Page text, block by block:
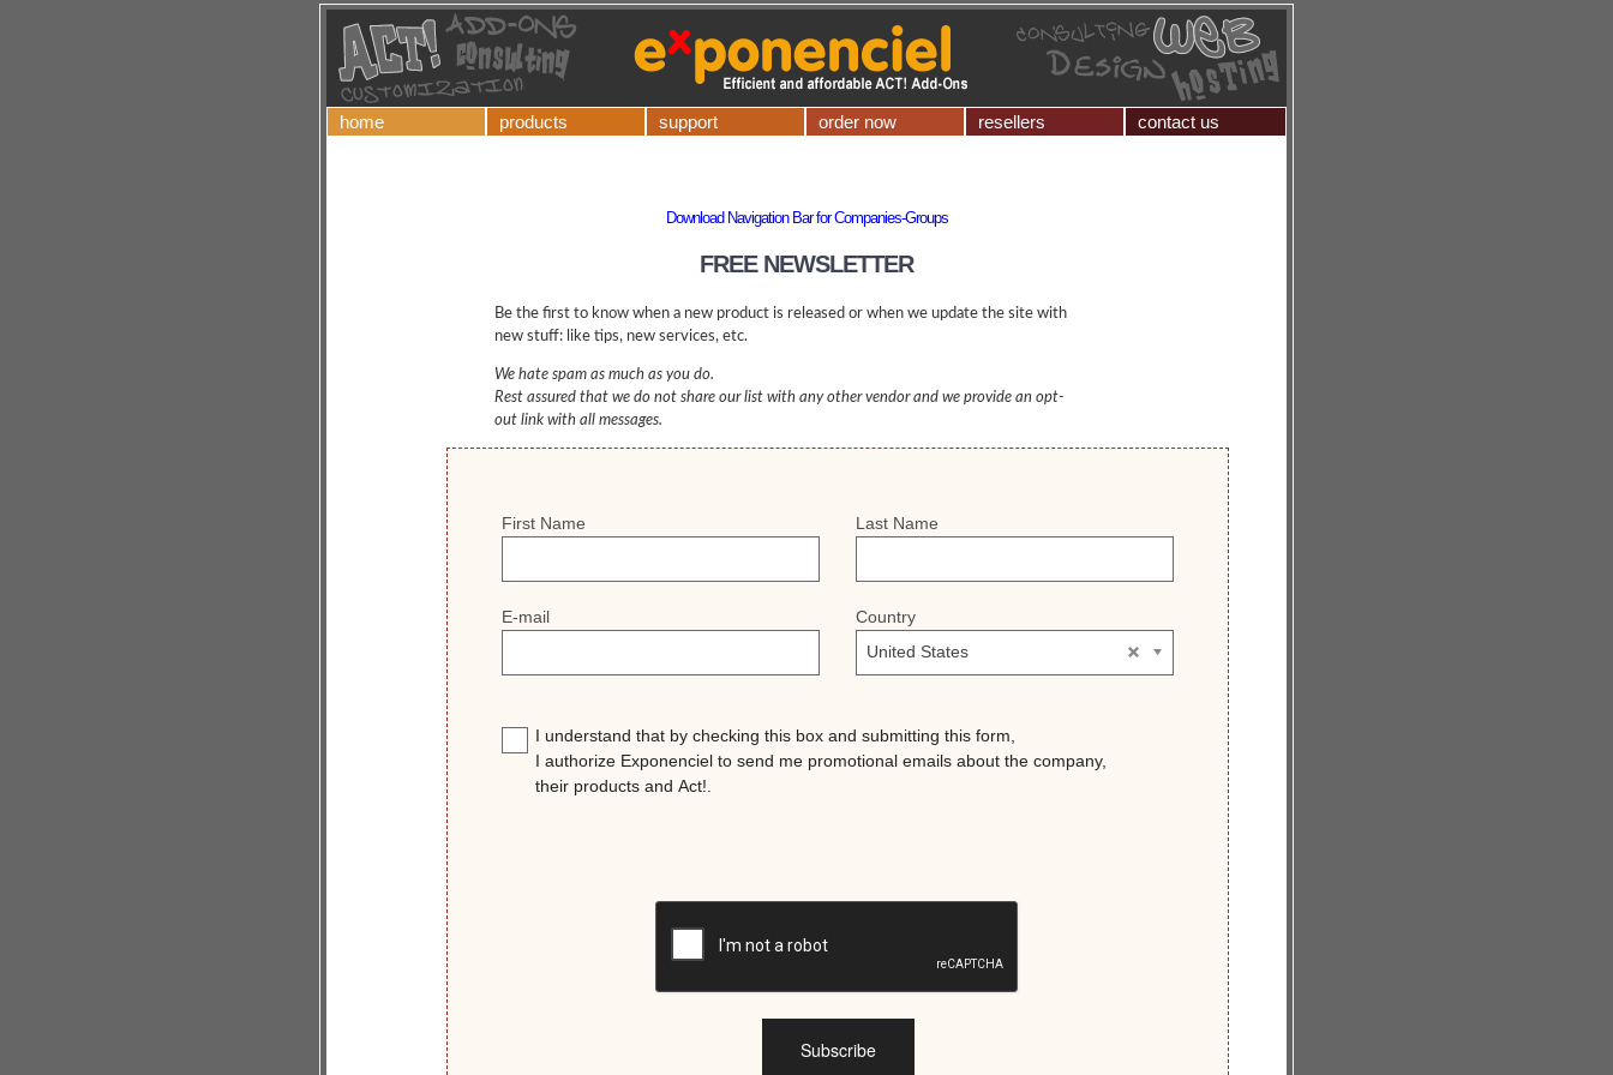
home products support order now resellers contact us
Download Navigation Bar for Companies-Groups
FREE NEWSLETTER
Be the first to know when a new product is released or when we update the site with
new stuff: like tips, new services, etc.
We hate spam as much as you do.
Rest assured that we do not share our list with any other vendor and we provide an opt-
out link with all messages.